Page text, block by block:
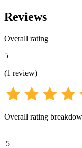
Reviews
Overall rating
5
(1 review)
Overall rating
5